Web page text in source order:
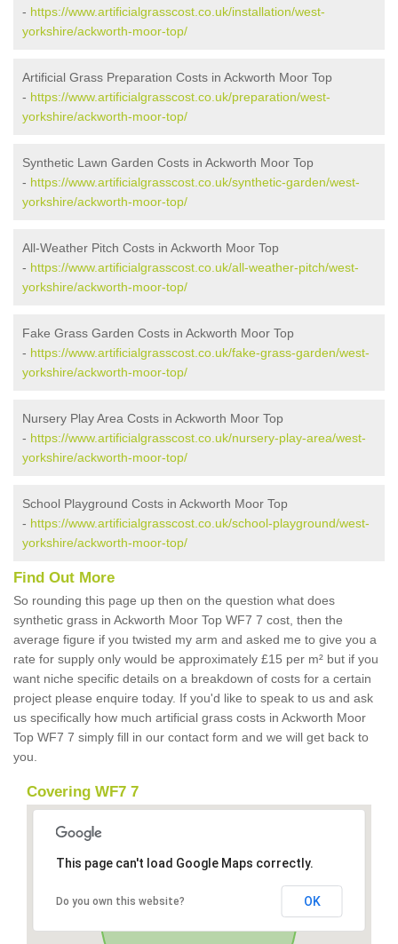
- https://www.artificialgrasscost.co.uk/installation/west-
yorkshire/ackworth-moor-top/
Artificial Grass Preparation Costs in Ackworth Moor Top
- https://www.artificialgrasscost.co.uk/preparation/west-
yorkshire/ackworth-moor-top/
Synthetic Lawn Garden Costs in Ackworth Moor Top
- https://www.artificialgrasscost.co.uk/synthetic-garden/west-
yorkshire/ackworth-moor-top/
All-Weather Pitch Costs in Ackworth Moor Top
- https://www.artificialgrasscost.co.uk/all-weather-pitch/west-
yorkshire/ackworth-moor-top/
Fake Grass Garden Costs in Ackworth Moor Top
- https://www.artificialgrasscost.co.uk/fake-grass-garden/west-
yorkshire/ackworth-moor-top/
Nursery Play Area Costs in Ackworth Moor Top
- https://www.artificialgrasscost.co.uk/nursery-play-area/west-
yorkshire/ackworth-moor-top/
School Playground Costs in Ackworth Moor Top
- https://www.artificialgrasscost.co.uk/school-playground/west-
yorkshire/ackworth-moor-top/
Find Out More
So rounding this page up then on the question what does
synthetic grass in Ackworth Moor Top WF7 7 cost, then the
average figure if you twisted my arm and asked me to give you a
rate for supply only would be approximately £15 per m² but if you
want niche specific details on a breakdown of costs for a certain
project please enquire today. If you'd like to speak to us and ask
us specifically how much artificial grass costs in Ackworth Moor
Top WF7 7 simply fill in our contact form and we will get back to
you.
Covering WF7 7
This page can't load Google Maps correctly.
Do you own this website? OK